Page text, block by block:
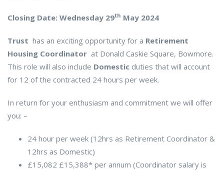
Closing Date: Wednesday 29th May 2024
Trust has an exciting opportunity for a Retirement
Housing Coordinator at Donald Caskie Square, Bowmore.
This role will also include Domestic duties that will account
for 12 of the contracted 24 hours per week.
In return for your enthusiasm and commitment we will offer
you: –
24 hour per week (12hrs as Retirement Coordinator &
12hrs as Domestic)
£15,082 £15,388* per annum (Coordinator salary is